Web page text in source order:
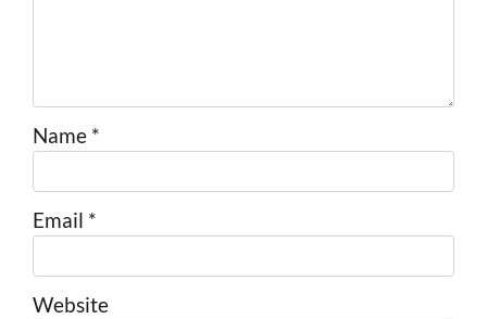
Name *
Email *
Website